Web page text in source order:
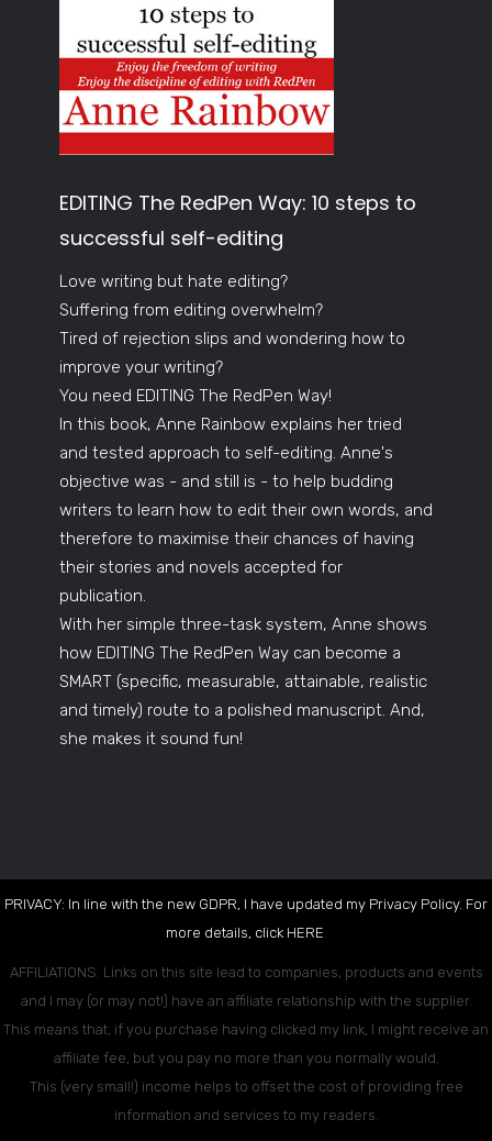
EDITING The RedPen Way: 10 steps to
successful self-editing
Love writing but hate editing?
Suffering from editing overwhelm?
Tired of rejection slips and wondering how to
improve your writing?
You need EDITING The RedPen Way!
In this book, Anne Rainbow explains her tried
and tested approach to self-editing. Anne's
objective was - and still is - to help budding
writers to learn how to edit their own words, and
therefore to maximise their chances of having
their stories and novels accepted for
publication.
With her simple three-task system, Anne shows
how EDITING The RedPen Way can become a
SMART (specific, measurable, attainable, realistic
and timely) route to a polished manuscript. And,
she makes it sound fun!
PRIVACY: In line with the new GDPR, I have updated my Privacy Policy. For
more details, click HERE.
AFFILIATIONS: Links on this site lead to companies, products and events
and I may (or may not!) have an affiliate relationship with the supplier.
This means that, if you purchase having clicked my link, I might receive an
affiliate fee, but you pay no more than you normally would.
This (very small!) income helps to offset the cost of providing free
information and services to my readers.